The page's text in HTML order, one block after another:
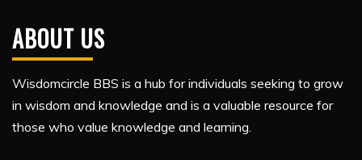
ABOUT US
Wisdomcircle BBS is a hub for individuals seeking to grow
in wisdom and knowledge and is a valuable resource for
those who value knowledge and learning.